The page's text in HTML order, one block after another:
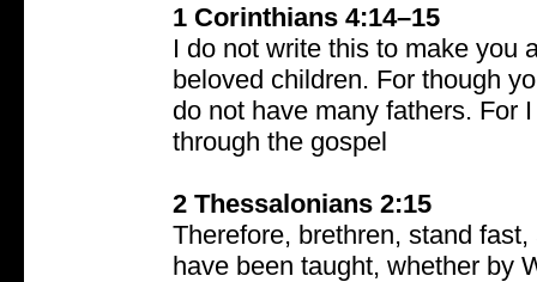
1 Corinthians 4:14–15
I do not write this to make you
beloved children. For though
do not have many fathers. For
through the gospel
2 Thessalonians 2:15
Therefore, brethren, stand
have been taught, whether by